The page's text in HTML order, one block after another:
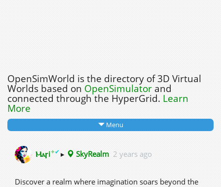
OpenSimWorld is the directory of 3D Virtual
Worlds based on OpenSimulatorand
connected through the HyperGrid. Learn
More
Menu
Ⲙⲁꞅi✦✔ ▸ SkyRealm 2 years ago
Discover a realm where imagination soars beyond the